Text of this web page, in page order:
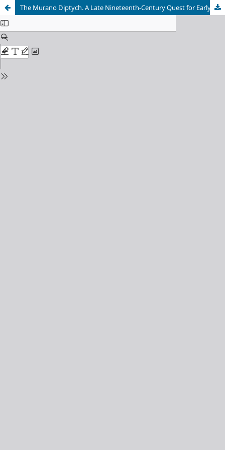
The Murano Diptych. A Late Nineteenth-Century Quest for Early Byzantine Ivory Cover